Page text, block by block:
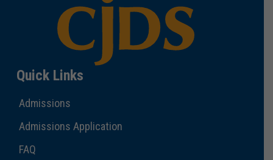
Quick Links
Admissions
Admissions Application
FAQ